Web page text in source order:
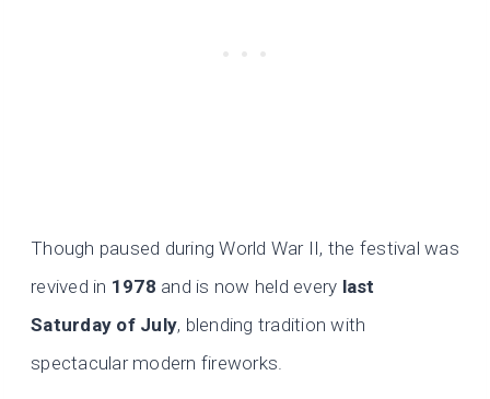
Though paused during World War II, the festival was
revived in 1978 and is now held every last
Saturday of July, blending tradition with
spectacular modern fireworks.